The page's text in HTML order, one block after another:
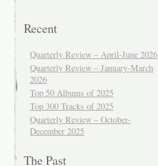
Recent
Quarterly Review – April-June 2026
Quarterly Review – January-March
2026
Top 50 Albums of 2025
Top 300 Tracks of 2025
Quarterly Review – October-
December 2025
The Past